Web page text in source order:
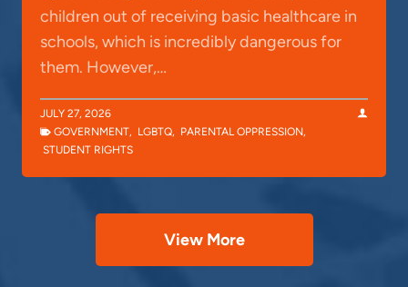
children out of receiving basic healthcare in
schools, which is incredibly dangerous for
them. However,…
JULY 27, 2026
GOVERNMENT, LGBTQ, PARENTAL OPPRESSION,
STUDENT RIGHTS
View More